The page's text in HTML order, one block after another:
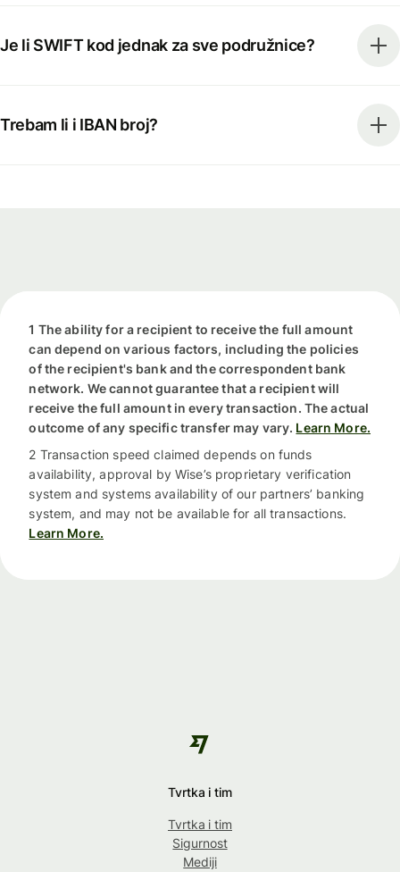
Je li SWIFT kod jednak za sve podružnice?
Trebam li i IBAN broj?
1 The ability for a recipient to receive the full amount
can depend on various factors, including the policies
of the recipient's bank and the correspondent bank
network. We cannot guarantee that a recipient will
receive the full amount in every transaction. The actual
outcome of any specific transfer may vary. Learn More.
2 Transaction speed claimed depends on funds
availability, approval by Wise’s proprietary verification
system and systems availability of our partners’ banking
system, and may not be available for all transactions.
Learn More.
Tvrtka i tim
Tvrtka i tim
Sigurnost
Mediji